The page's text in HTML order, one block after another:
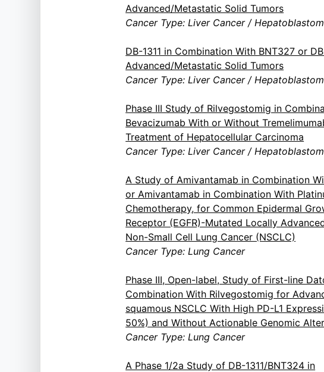
Advanced/Metastatic Solid Tumors
Cancer Type: Liver Cancer /
DB-1311 in Combination With BNT327 or
Advanced/Metastatic Solid Tumors
Cancer Type: Liver Cancer /
Phase III Study of Rilvegostomig in
Bevacizumab With or Without
Treatment of Hepatocellular Carcinoma
Cancer Type: Liver Cancer /
A Study of Amivantamab in Combination
or Amivantamab in Combination With
Chemotherapy, for Common Epidermal
Receptor (EGFR)-Mutated Locally
Non-Small Cell Lung Cancer (NSCLC)
Cancer Type: Lung Cancer
Phase III, Open-label, Study of First-line
Combination With Rilvegostomig for
squamous NSCLC With High PD-L1
50%) and Without Actionable Genomic
Cancer Type: Lung Cancer
A Phase 1/2a Study of DB-1311/BNT324 in